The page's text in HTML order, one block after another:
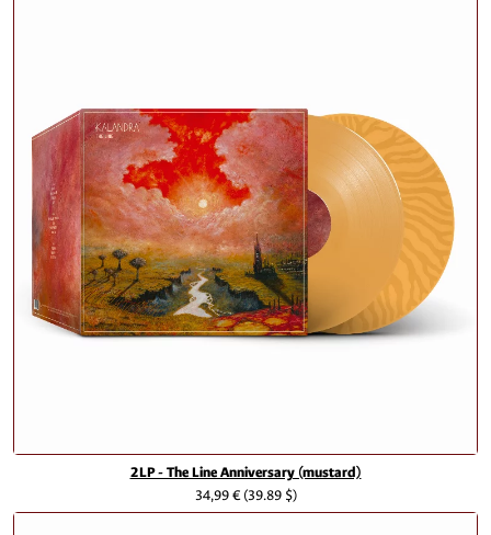
2LP - The Line Anniversary (mustard)
34,99 €(39.89 $)